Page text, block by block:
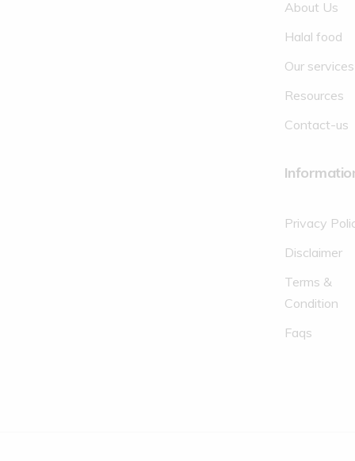
About Us
Halal food
Our services
Resources
Contact-us
Privacy
Disclaimer
Terms &
Condition
Faqs